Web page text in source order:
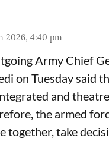
2026, 4:40 pm
Army Chief
on Tuesday said
and
the armed
together, take